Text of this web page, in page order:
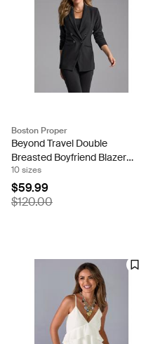
Boston Proper
Beyond Travel Double
Breasted Boyfriend Blazer
Jet Black
10 sizes
$59.99
$120.00